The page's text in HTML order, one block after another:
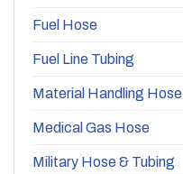
Fuel Hose
Fuel Line Tubing
Material Handling Hose
Medical Gas Hose
Military Hose & Tubing